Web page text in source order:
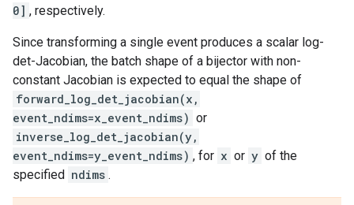
0] , respectively.
Since transforming a single event produces a scalar log-
det-Jacobian, the batch shape of a bijector with non-
constant Jacobian is expected to equal the shape of
forward_log_det_jacobian(x,
event_ndims=x_event_ndims) or
inverse_log_det_jacobian(y,
event_ndims=y_event_ndims) , for x or y of the
specified ndims .